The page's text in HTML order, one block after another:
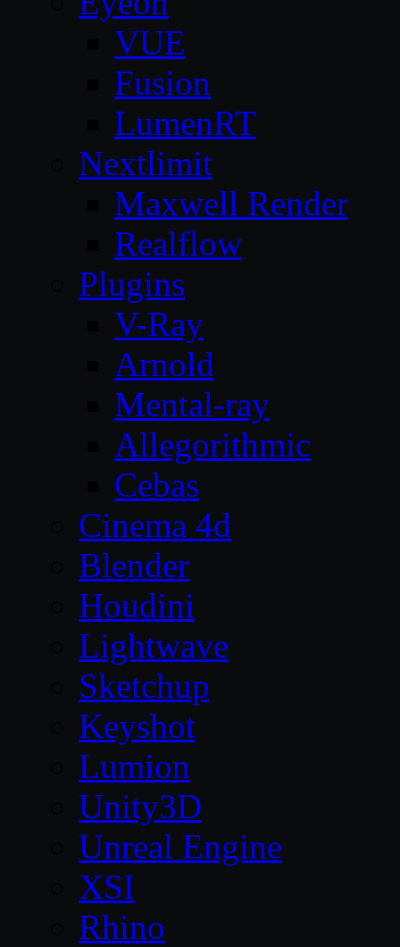
VUE
Fusion
LumenRT
Nextlimit
Maxwell Render
Realflow
Plugins
V-Ray
Arnold
Mental-ray
Allegorithmic
Cebas
Cinema 4d
Blender
Houdini
Lightwave
Sketchup
Keyshot
Lumion
Unity3D
Unreal Engine
XSI
Rhino